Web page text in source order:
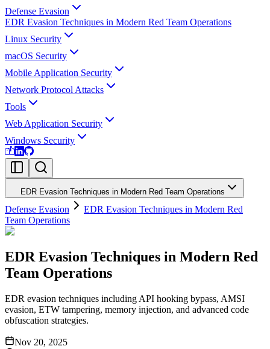
Defense Evasion
EDR Evasion Techniques in Modern Red Team Operations
Linux Security
macOS Security
Mobile Application Security
Network Protocol Attacks
Tools
Web Application Security
Windows Security
EDR Evasion Techniques in Modern Red Team Operations
Defense Evasion
EDR Evasion Techniques in Modern Red
Team Operations
EDR Evasion Techniques in Modern Red
Team Operations
EDR evasion techniques including API hooking bypass, AMSI
evasion, ETW tampering, memory injection, and advanced code
obfuscation strategies.
Nov 20, 2025